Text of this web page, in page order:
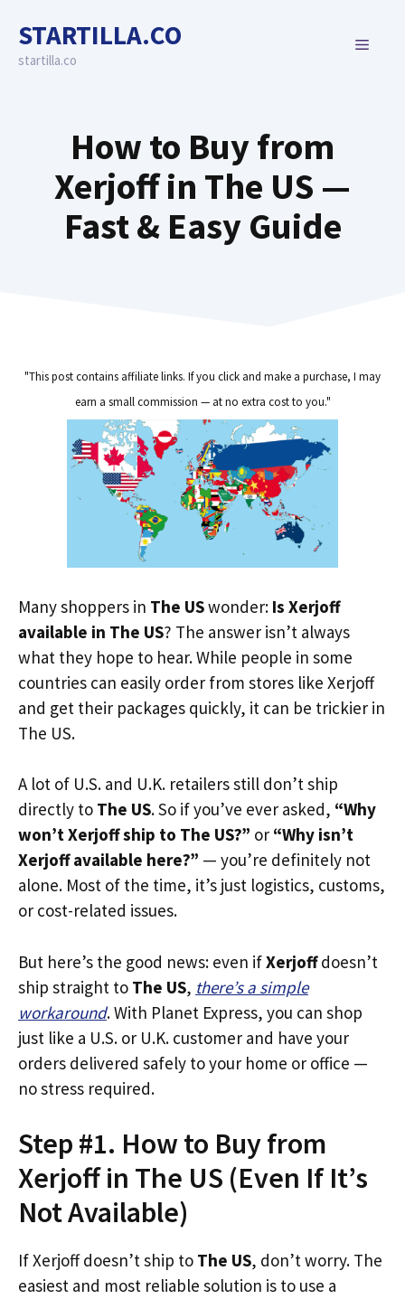
content
STARTILLA.CO
startilla.co
MENU
How to Buy from
Xerjoff in The US —
Fast & Easy Guide
"This post contains affiliate links. If you click and make a purchase, I may
earn a small commission — at no extra cost to you."
Many shoppers in The USwonder: Is Xerjoff
available in The US? The answer isn’t always
what they hope to hear. While people in some
countries can easily order from stores like Xerjoff
and get their packages quickly, it can be trickier in
The US.
A lot of U.S. and U.K. retailers still don’t ship
directly to The US. So if you’ve ever asked, “Why
won’t Xerjoff ship to The US?” or “Why isn’t
Xerjoff available here?” — you’re definitely not
alone. Most of the time, it’s just logistics, customs,
or cost-related issues.
But here’s the good news: even ifXerjoffdoesn’t
ship straight to The US, there’s a simple
workaround. With Planet Express, you can shop
just like a U.S. or U.K. customer and have your
orders delivered safely to your home or office —
no stress required.
Step #1. How to Buy from
Xerjoff in The US (Even If It’s
Not Available)
If Xerjoff doesn’t ship to The US, don’t worry. The
easiest and most reliable solution is to use a